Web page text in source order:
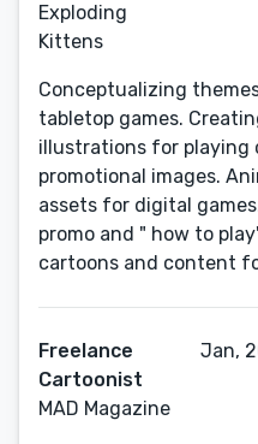
Exploding
Kittens
Conceptualizing
tabletop games.
illustrations for playing
promotional images.
assets for digital
promo and " how to
cartoons and content
Freelance
Cartoonist
MAD Magazine
Jan,